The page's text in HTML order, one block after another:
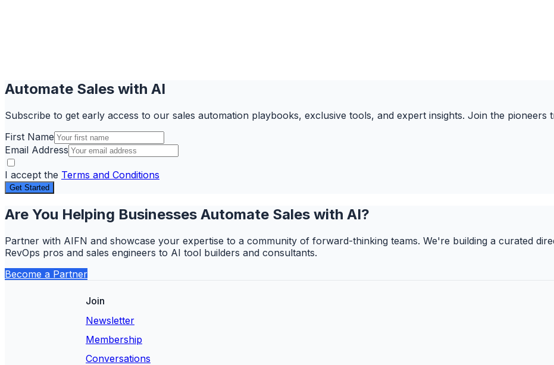
Automate Sales with AI
Subscribe to get early access to our sales automation playbooks, exclusive tools, and expert insights. Join the pioneers
First Name
Email Address
I accept the Terms and Conditions
Get Started
Are You Helping Businesses Automate Sales with AI?
Partner with AIFN and showcase your expertise to a community of forward-thinking teams. We're building a curated
RevOps pros and sales engineers to AI tool builders and consultants.
Become a Partner
Join
Newsletter
Membership
Conversations